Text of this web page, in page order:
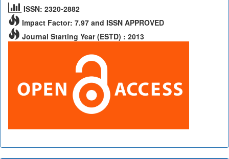
ISSN: 2320-2882
Impact Factor: 7.97 and ISSN APPROVED
Journal Starting Year (ESTD) : 2013